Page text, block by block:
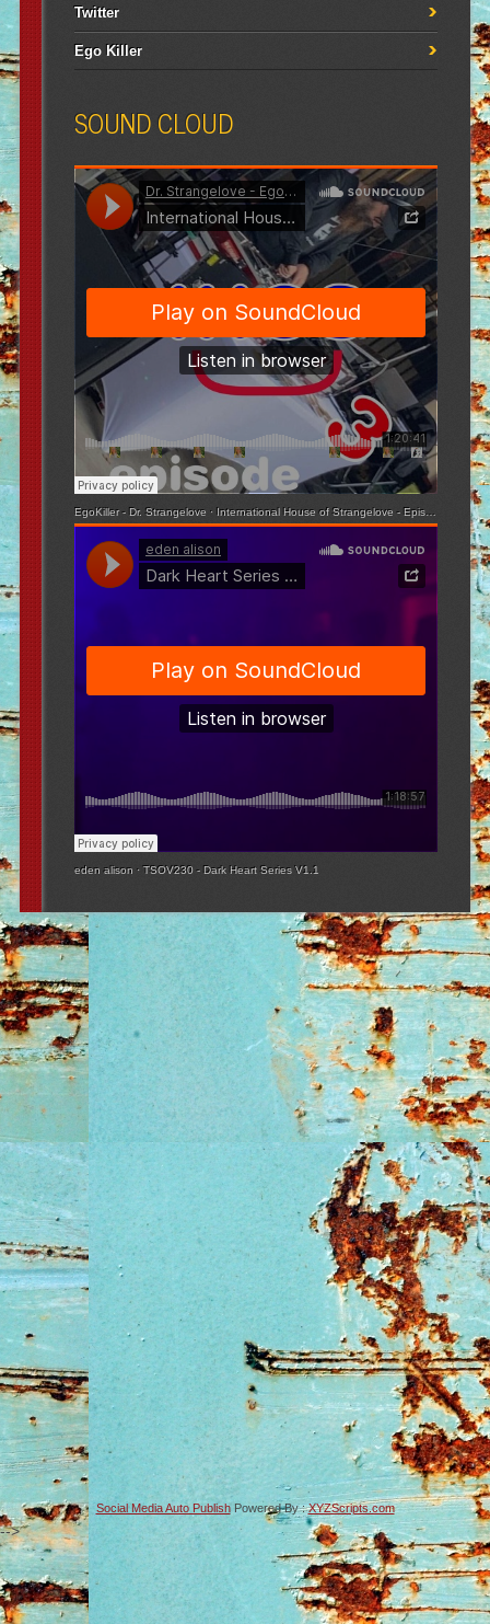
Twitter
Ego Killer
SOUND CLOUD
EgoKiller - Dr. Strangelove · International House of Strangelove - Episode 3
eden alison ·TSOV230 - Dark Heart Series V1.1
Social Media Auto PublishPowered By :XYZScripts.com
-->